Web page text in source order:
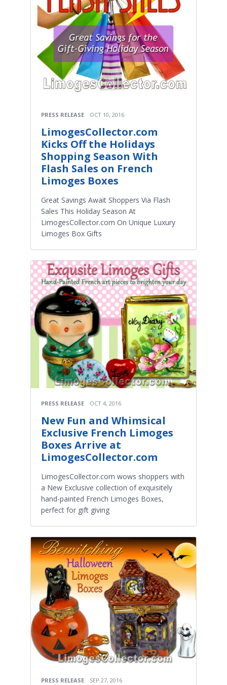
PRESS RELEASE OCT 10, 2016
LimogesCollector.com
Kicks Off the Holidays
Shopping Season With
Flash Sales on French
Limoges Boxes
Great Savings Await Shoppers Via Flash
Sales This Holiday Season At
LimogesCollector.com On Unique Luxury
Limoges Box Gifts
PRESS RELEASE OCT 4, 2016
New Fun and Whimsical
Exclusive French Limoges
Boxes Arrive at
LimogesCollector.com
LimogesCollector.com wows shoppers with
a New Exclusive collection of exquisitely
hand-painted French Limoges Boxes,
perfect for gift giving
PRESS RELEASE SEP 27, 2016